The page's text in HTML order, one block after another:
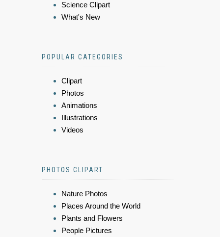
Science Clipart
What's New
POPULAR CATEGORIES
Clipart
Photos
Animations
Illustrations
Videos
PHOTOS CLIPART
Nature Photos
Places Around the World
Plants and Flowers
People Pictures